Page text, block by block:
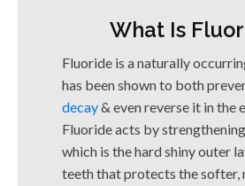
What Is
Fluoride is a naturally
has been shown to both
decay& even reverse it in the
Fluoride acts by
which is the hard shiny outer
teeth that protects the softer,